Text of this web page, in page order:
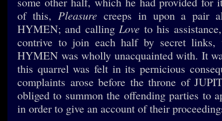
of this, Pleasure creeps in upon a pair
HYMEN; and callingLove to his
contrive to join each half by secret links,
HYMEN was wholly unacquainted with. It
this quarrel was felt in its pernicious
complaints arose before the throne of
obliged to summon the offending parties to
in order to give an account of their